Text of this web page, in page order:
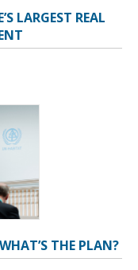
LARGEST REAL
THE PLAN?